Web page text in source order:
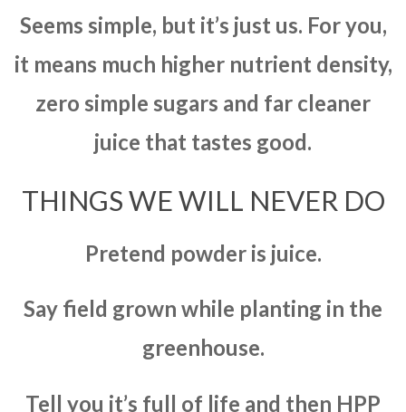
Seems simple, but it’s just us. For you,
it means much higher nutrient density,
zero simple sugars and far cleaner
juice that tastes good.
THINGS WE WILL NEVER DO
Pretend powder is juice.
Say field grown while planting in the
greenhouse.
Tell you it’s full of life and then HPP